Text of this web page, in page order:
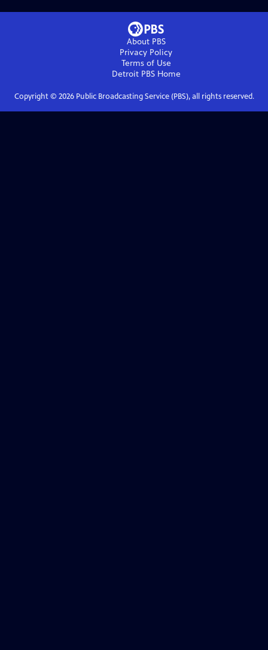
About PBS
Privacy Policy
Terms of Use
Detroit PBSHome
Copyright © 2026Public Broadcasting Service (PBS), all rights reserved.